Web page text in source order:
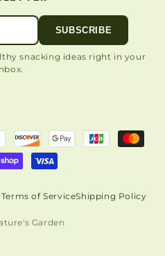
SUBSCRIBE
snacking ideas right in your
Terms of ServiceShipping Policy
Garden